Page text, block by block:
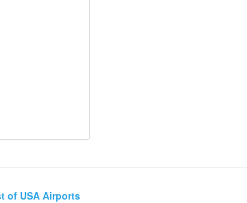
of USA Airports